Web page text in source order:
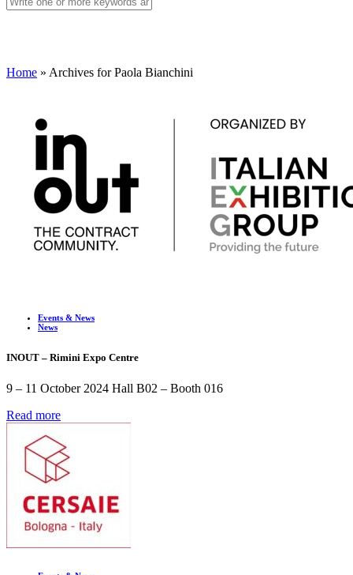
Home » Archives for Paola Bianchini
Events & News
News
INOUT – Rimini Expo Centre
9 – 11 October 2024 Hall B02 – Booth 016
Read more